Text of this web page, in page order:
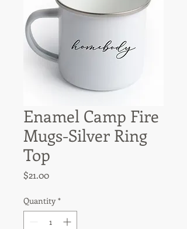
Enamel Camp Fire
Mugs-Silver Ring
Top
$21.00Price
Quantity *